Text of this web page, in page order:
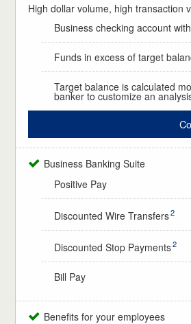
High dollar volume, high transaction
Business checking account
Funds in excess of target
Target balance is calculated
banker to customize an
Business Banking Suite
Positive Pay
Discounted Wire Transfers2
Discounted Stop Payments2
Bill Pay
Benefits for your employees